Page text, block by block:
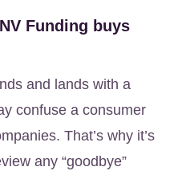
Funding buys
and lands with a
confuse a consumer
That’s why it’s
any “goodbye”